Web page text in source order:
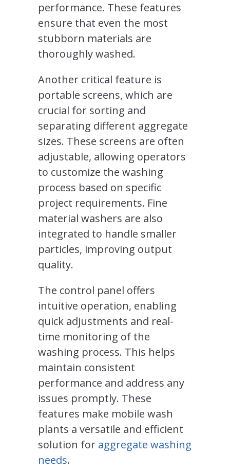
performance. These features
ensure that even the most
stubborn materials are
thoroughly washed.
Another critical feature is
portable screens, which are
crucial for sorting and
separating different aggregate
sizes. These screens are often
adjustable, allowing operators
to customize the washing
process based on specific
project requirements. Fine
material washers are also
integrated to handle smaller
particles, improving output
quality.
The control panel offers
intuitive operation, enabling
quick adjustments and real-
time monitoring of the
washing process. This helps
maintain consistent
performance and address any
issues promptly. These
features make mobile wash
plants a versatile and efficient
solution for aggregate washing
needs.